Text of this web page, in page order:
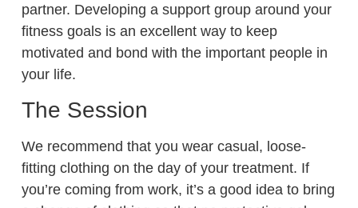
partner. Developing a support group around your
fitness goals is an excellent way to keep
motivated and bond with the important people in
your life.
The Session
We recommend that you wear casual, loose-
fitting clothing on the day of your treatment. If
you’re coming from work, it’s a good idea to bring